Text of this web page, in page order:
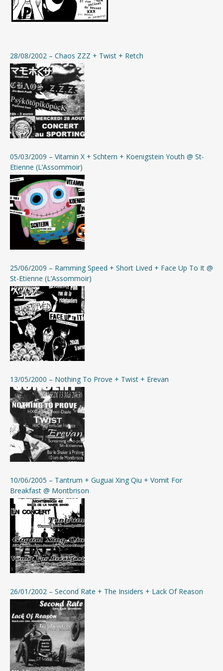
28/08/2002 – Chaos ZZZ + Twist + Retch
05/03/2009 – Vitamin X + Schtern + Koenigstein Youth @ St-
Etienne (L’Assommoir)
25/06/2009 – Ramming Speed + Short Lived + Face Up To It @
St-Etienne (L’Assommoir)
13/05/2000 – Nothing To Prove + Twist + Erevan
10/06/2005 – Tantrum + Guguai Xing Qiu + Vomit For
Breakfast @ Montbrison
26/01/2002 – Second Rate + The Insiders + Lack Of Reason